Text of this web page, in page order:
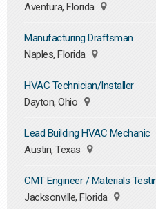
Aventura, Florida
Manufacturing Draftsman
Naples, Florida
HVAC Technician/Installer
Dayton, Ohio
Lead Building HVAC Mechanic
Austin, Texas
CMT Engineer / Materials
Jacksonville, Florida